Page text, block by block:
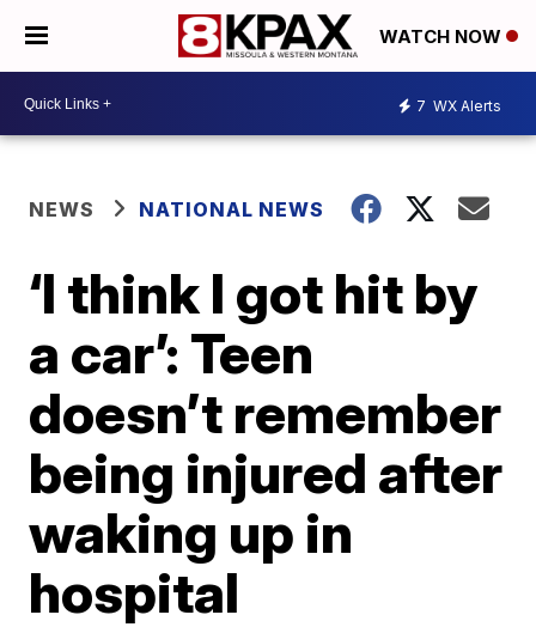
WATCH NOW
7 WX Alerts
NEWS NATIONAL NEWS
‘I think I got hit by
a car’: Teen
doesn’t remember
being injured after
waking up in
hospital